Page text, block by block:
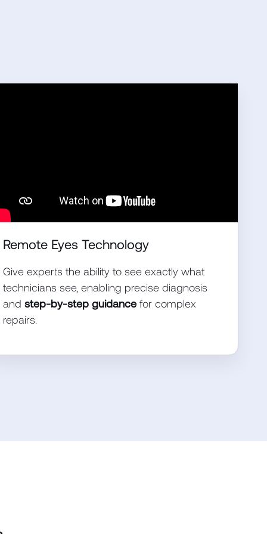
Remote Eyes Technology
Give experts the ability to see exactly what
technicians see, enabling precise diagnosis
and step-by-step guidancefor complex
repairs.